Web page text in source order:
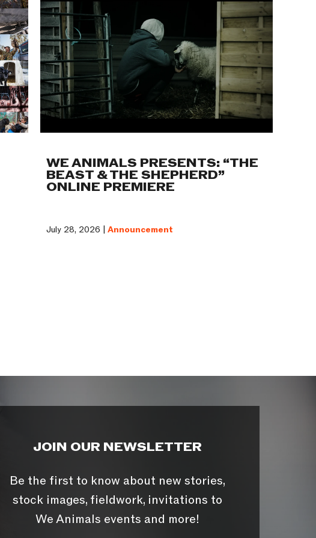
WE ANIMALS PRESENTS: “THE
BEAST & THE SHEPHERD”
ONLINE PREMIERE
July 28, 2026 |Announcement
JOIN OUR NEWSLETTER
Be the first to know about new stories,
stock images, fieldwork, invitations to
We Animals events and more!